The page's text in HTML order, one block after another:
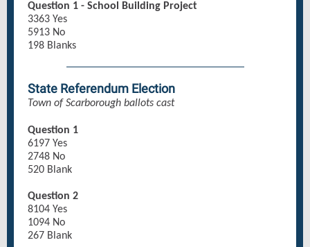
Question 1 - School Building Project
3363 Yes
5913 No
198 Blanks
State Referendum Election
Town of Scarborough ballots cast
Question 1
6197 Yes
2748 No
520 Blank
Question 2
8104 Yes
1094 No
267 Blank